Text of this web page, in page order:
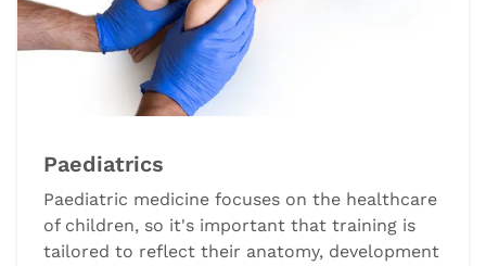
Paediatrics
Paediatric medicine focuses on the healthcare
of children, so it's important that training is
tailored to reflect their anatomy, development